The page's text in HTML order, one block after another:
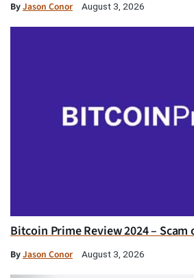
ByJason Conor August 3, 2026
Bitcoin Prime Review 2024 – Scam
ByJason Conor August 3, 2026